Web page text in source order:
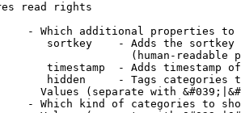
read rights
- Which additional properties to
sortkey    - Adds the
(human-readable
timestamp  - Adds timestamp
hidden     - Tags categories
Values (separate with
- Which kind of categories to